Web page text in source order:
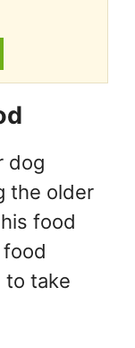
dog
the older
food
to take